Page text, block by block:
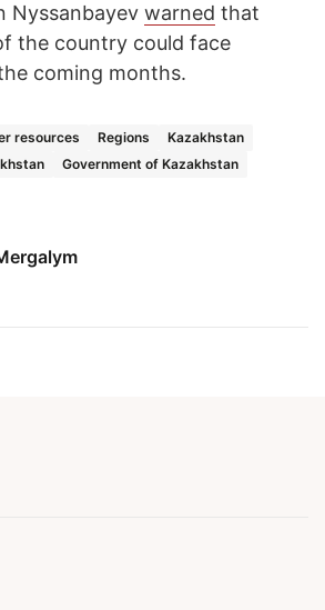
Nyssanbayev warned that
the country could face
coming months.
resources Regions
Kazakhstan
Government of Kazakhstan